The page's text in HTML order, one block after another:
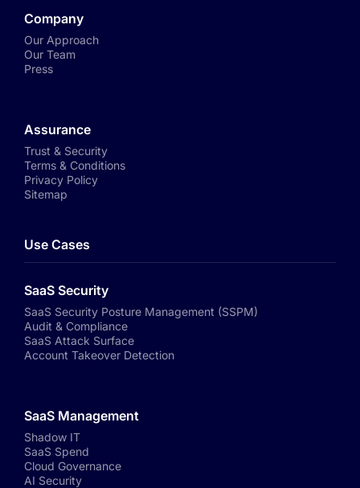
Company
Our Approach
Our Team
Press
Assurance
Trust & Security
Terms & Conditions
Privacy Policy
Sitemap
Use Cases
SaaS Security
SaaS Security Posture Management (SSPM)
Audit & Compliance
SaaS Attack Surface
Account Takeover Detection
SaaS Management
Shadow IT
SaaS Spend
Cloud Governance
AI Security